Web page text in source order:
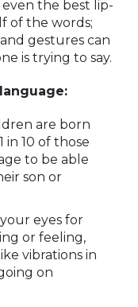
the best lip-
of the words;
gestures can
is trying to say.
are born
10 of those
to be able
son or
eyes for
or feeling,
vibrations in
on